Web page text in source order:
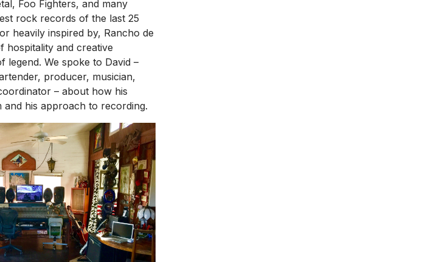
Foo Fighters, and many
rock records of the last 25
heavily inspired by, Rancho de
hospitality and creative
legend. We spoke to David –
producer, musician,
– about how his
and his approach to recording.